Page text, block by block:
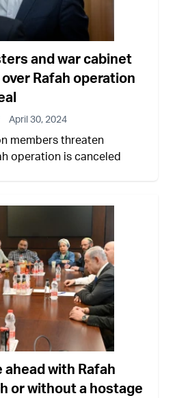
and war cabinet
Rafah operation
April 30, 2024
members threaten
operation is canceled
ahead with Rafah
or without a hostage